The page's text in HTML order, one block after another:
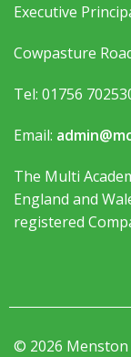
Executive
Cowpasture
Tel: 01756
Email:
The Multi
England and
registered
© 2026